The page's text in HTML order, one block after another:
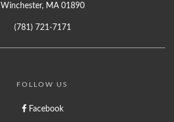
Winchester, MA 01890
(781) 721-7171
FOLLOW US
Facebook